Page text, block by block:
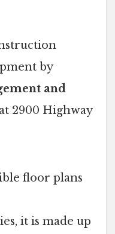
by
and
2900 Highway
floor plans
it is made up